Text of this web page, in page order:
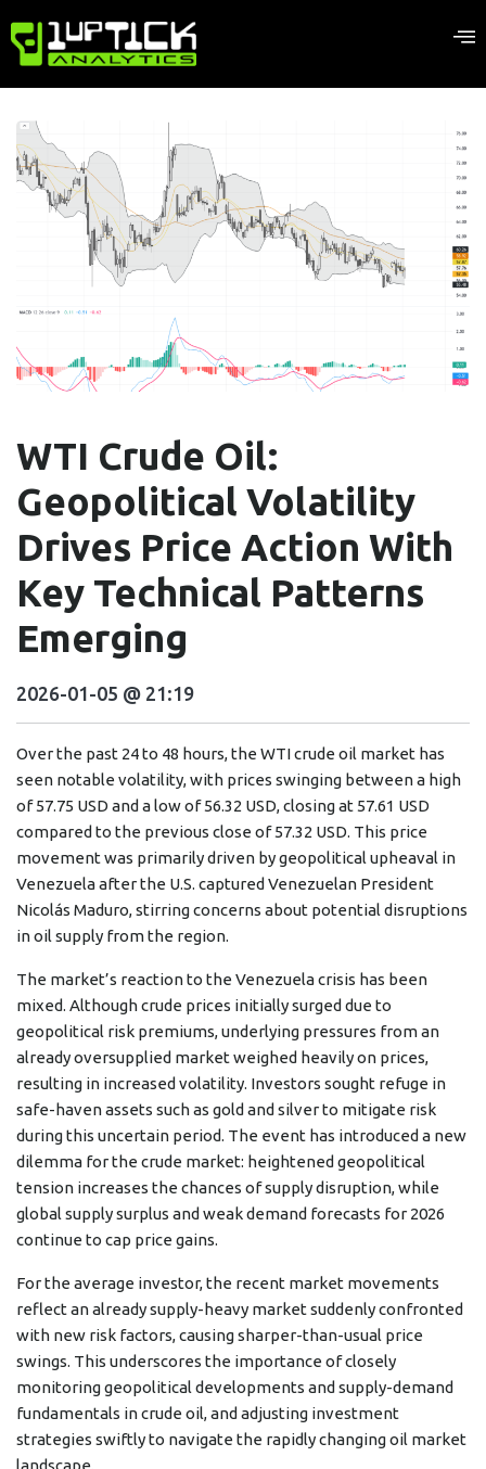
WTI Crude Oil:
Geopolitical Volatility
Drives Price Action With
Key Technical Patterns
Emerging
2026-01-05 @ 21:19
Over the past 24 to 48 hours, the WTI crude oil market has
seen notable volatility, with prices swinging between a high
of 57.75 USD and a low of 56.32 USD, closing at 57.61 USD
compared to the previous close of 57.32 USD. This price
movement was primarily driven by geopolitical upheaval in
Venezuela after the U.S. captured Venezuelan President
Nicolás Maduro, stirring concerns about potential disruptions
in oil supply from the region.
The market’s reaction to the Venezuela crisis has been
mixed. Although crude prices initially surged due to
geopolitical risk premiums, underlying pressures from an
already oversupplied market weighed heavily on prices,
resulting in increased volatility. Investors sought refuge in
safe-haven assets such as gold and silver to mitigate risk
during this uncertain period. The event has introduced a new
dilemma for the crude market: heightened geopolitical
tension increases the chances of supply disruption, while
global supply surplus and weak demand forecasts for 2026
continue to cap price gains.
For the average investor, the recent market movements
reflect an already supply-heavy market suddenly confronted
with new risk factors, causing sharper-than-usual price
swings. This underscores the importance of closely
monitoring geopolitical developments and supply-demand
fundamentals in crude oil, and adjusting investment
strategies swiftly to navigate the rapidly changing oil market
landscape.